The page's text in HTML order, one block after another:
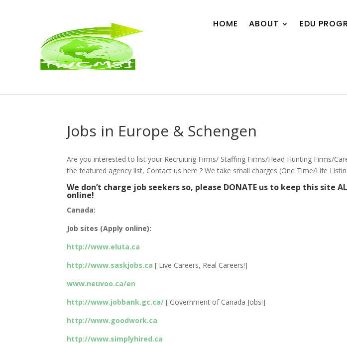
HOME ABOUT EDU
Jobs in Europe & Schengen
Are you interested to list your Recruiting Firms/ Staffing Firms/Head Hunting Firms/
the featured agency list, Contact us here ? We take small charges (One Time/Life
We don’t charge job seekers so, please DONATE us to keep this site
online!
Canada:
Job sites (Apply online):
http://www.eluta.ca
http://www.saskjobs.ca [ Live Careers, Real Careers!]
www.neuvoo.ca/en
http://www.jobbank.gc.ca/ [ Government of Canada Jobs!]
http://www.goodwork.ca
http://www.simplyhired.ca